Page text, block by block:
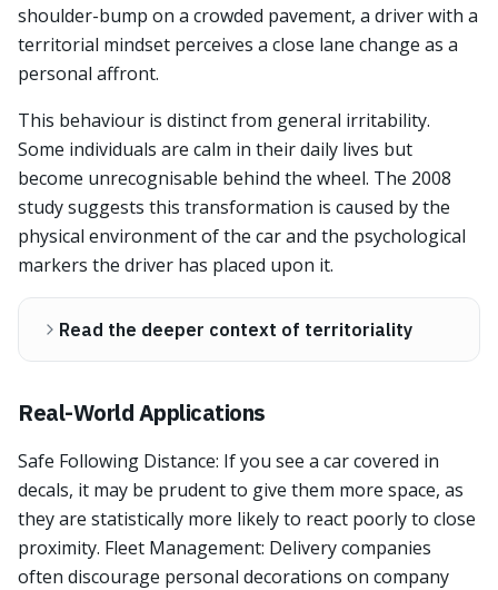
shoulder-bump on a crowded pavement, a driver with a
territorial mindset perceives a close lane change as a
personal affront.
This behaviour is distinct from general irritability.
Some individuals are calm in their daily lives but
become unrecognisable behind the wheel. The 2008
study suggests this transformation is caused by the
physical environment of the car and the psychological
markers the driver has placed upon it.
Read the deeper context of territoriality
Real-World Applications
Safe Following Distance: If you see a car covered in
decals, it may be prudent to give them more space, as
they are statistically more likely to react poorly to close
proximity. Fleet Management: Delivery companies
often discourage personal decorations on company